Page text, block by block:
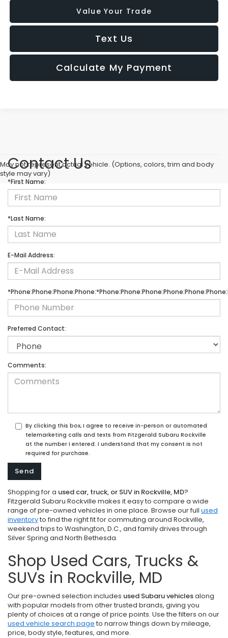
Value Your Trade
Text Us
Calculate My Payment
May not represent actual vehicle. (Options, colors, trim and body
style may vary)
Contact Us
*First Name:
*Last Name:
E-Mail Address:
Preferred Contact:
Comments:
By clicking this box, I agree to receive in-person or automated
telemarketing calls and texts from Fitzgerald Subaru Rockville
at the number I entered. I understand that my consent is not
required for purchase.
Shopping for a used car, truck, or SUV in Rockville, MD?
Fitzgerald Subaru Rockville makes it easy to compare a wide
range of pre-owned vehicles in one place. Browse our full used
inventoryto find the right fit for commuting around Rockville,
weekend trips to Washington, D.C., and family drives through
Silver Spring and North Bethesda.
Shop Used Cars, Trucks &
SUVs in Rockville, MD
Our pre-owned selection includes used Subaru vehiclesalong
with popular models from other trusted brands, giving you
plenty of choices at a range of price points. Use the filters on our
used vehicle search page to narrow things down by mileage,
price, body style, features, and more.